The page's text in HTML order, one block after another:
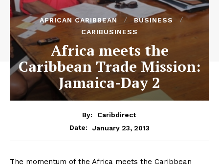
AFRICAN CARIBBEAN
BUSINESS
CARIBUSINESS
Africa meets the
Caribbean Trade Mission:
Jamaica-Day 2
By:
Caribdirect
Date:
January 23, 2013
The momentum of the Africa meets the Caribbean